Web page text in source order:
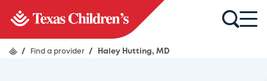
/ Find a provider / Haley Hutting, MD